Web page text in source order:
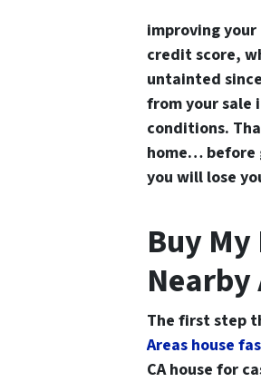
improving
credit score,
untainted
from your sale
conditions.
home… before
you will lose
Buy
Nearby
The first step
Areas house
CA house for